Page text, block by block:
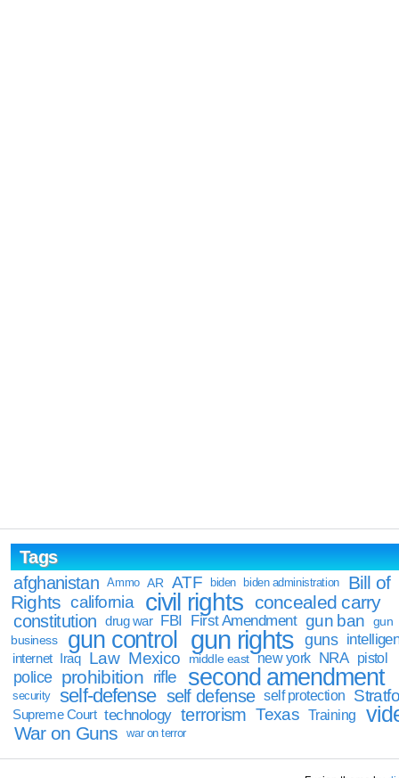
Tags
afghanistan
Ammo AR ATF biden biden administration
Bill of
Rights california civil rights concealed carry
constitution drug war FBI First Amendment gun ban
gun
business
gun control gun rights guns
internet Iraq Law Mexico middle east new york NRA pistol
police prohibition rifle second amendment
security self-defense self defense self protection
Supreme Court technology terrorism Texas Training
War on Guns war on terror